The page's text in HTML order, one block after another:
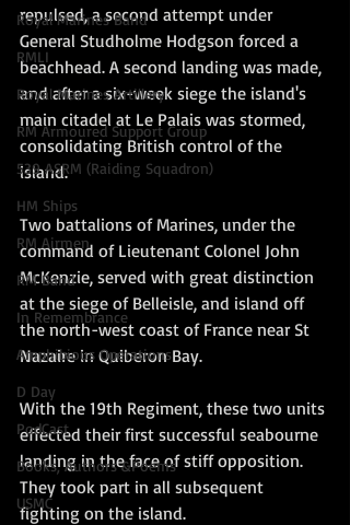
Royal Marines Band
RMLI
Royal Marines Artillery
RM Armoured Support Group
539 ASRM (Raiding Squadron)
HM Ships
RM Airmen
RM Band
In Remembrance
Amphibious Operations
D Day
PodCast
Books, Authors &Poems
USMC
repulsed, a second attempt under
General Studholme Hodgson forced a
beachhead. A second landing was made,
and after a six-week siege the island's
main citadel at Le Palais was stormed,
consolidating British control of the
island.
Two battalions of Marines, under the
command of Lieutenant Colonel John
McKenzie, served with great distinction
at the siege of Belleisle, and island off
the north-west coast of France near St
Nazaire in Quiberon Bay.
With the 19th Regiment, these two units
effected their first successful seabourne
landing in the face of stiff opposition.
They took part in all subsequent
fighting on the island.